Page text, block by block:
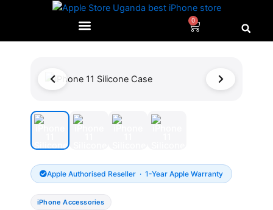
0
Cart
Apple Authorised Reseller · 1-Year Apple Warranty
iPhone Accessories